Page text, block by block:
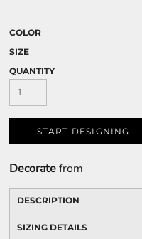
COLOR
SIZE
QUANTITY
START DESIGNING
Decoratefrom
DESCRIPTION
SIZING DETAILS